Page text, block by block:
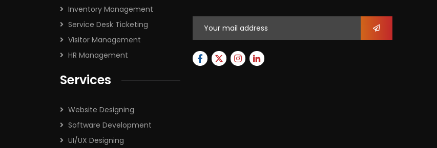
Inventory Management
Service Desk Ticketing
Visitor Management
HR Management
Services
Website Designing
Software Development
UI/UX Designing